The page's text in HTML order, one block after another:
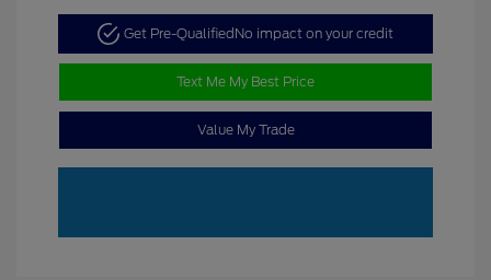
Get Pre-Qualified No impact on your credit
Text Me My Best Price
Value My Trade